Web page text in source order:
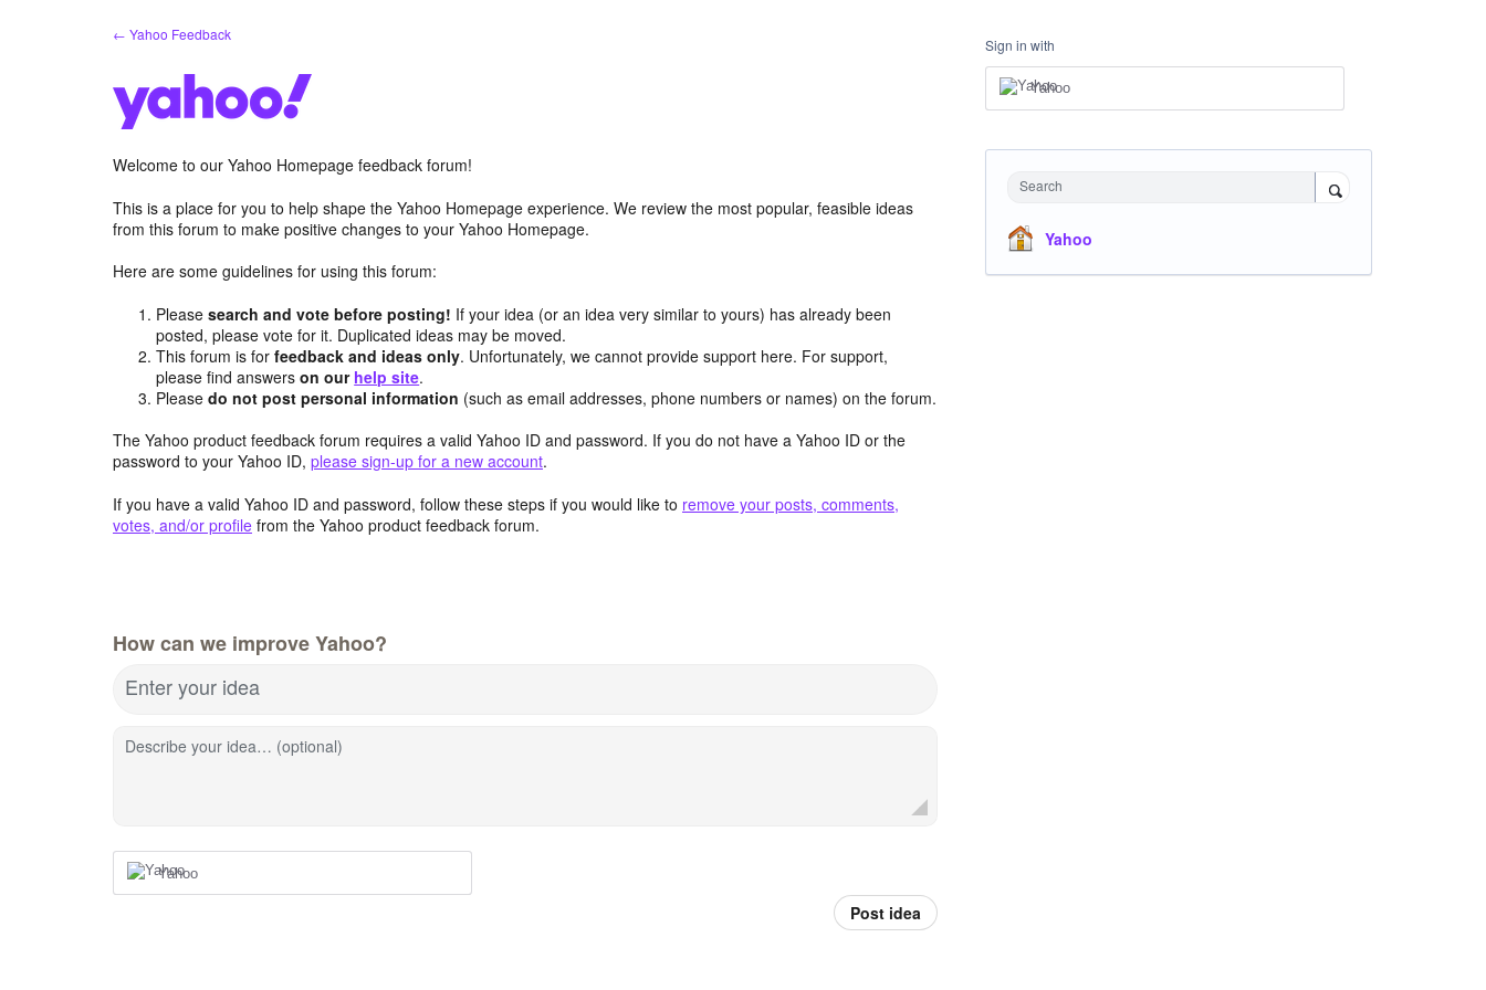
← Yahoo Feedback
Welcome to our Yahoo Homepage feedback forum!
This is a place for you to help shape the Yahoo Homepage experience. We review the most popular, feasible ideas
from this forum to make positive changes to your Yahoo Homepage.
Here are some guidelines for using this forum:
Pleasesearch and vote before posting! If your idea (or an idea very similar to yours) has already been
posted, please vote for it. Duplicated ideas may be moved.
This forum is forfeedback and ideas only. Unfortunately, we cannot provide support here. For support,
please find answerson our help site.
Pleasedo not post personal information (such as email addresses, phone numbers or names) on the forum.
The Yahoo product feedback forum requires a valid Yahoo ID and password. If you do not have a Yahoo ID or the
password to your Yahoo ID, please sign-up for a new account.
If you have a valid Yahoo ID and password, follow these steps if you would like to remove your posts, comments,
votes, and/or profile from the Yahoo product feedback forum.
How can we improve Yahoo?
Enter your idea
Describe your idea… (optional)
Yahoo
Post idea
Sign in with
Yahoo
Search
Yahoo